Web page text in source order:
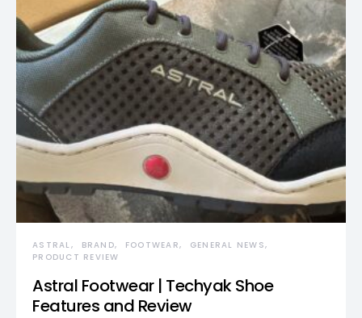
ASTRAL BRAND FOOTWEAR
GENERAL NEWS
PRODUCT REVIEW
Astral Footwear | Techyak Shoe
Features and Review